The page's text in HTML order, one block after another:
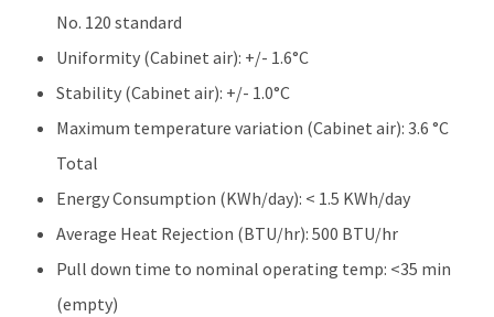
No. 120 standard
Uniformity (Cabinet air): +/- 1.6°C
Stability (Cabinet air): +/- 1.0°C
Maximum temperature variation (Cabinet air): 3.6 °C
Total
Energy Consumption (KWh/day): < 1.5 KWh/day
Average Heat Rejection (BTU/hr): 500 BTU/hr
Pull down time to nominal operating temp: <35 min
(empty)